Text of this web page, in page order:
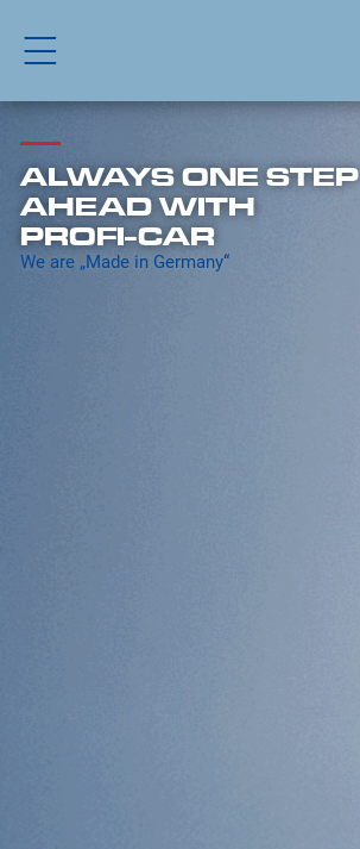
ALWAYS ONE STEP
AHEAD WITH
PROFI-CAR
We are „Made in Germany“